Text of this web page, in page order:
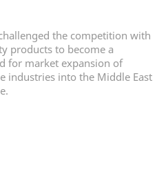
the competition with
products to become a
for market expansion of
industries into the Middle East